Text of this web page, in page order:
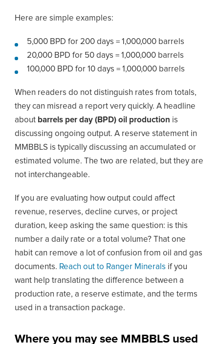
Here are simple examples:
5,000 BPD for 200 days = 1,000,000 barrels
20,000 BPD for 50 days = 1,000,000 barrels
100,000 BPD for 10 days = 1,000,000 barrels
When readers do not distinguish rates from totals,
they can misread a report very quickly. A headline
about barrels per day (BPD) oil production is
discussing ongoing output. A reserve statement in
MMBBLS is typically discussing an accumulated or
estimated volume. The two are related, but they are
not interchangeable.
If you are evaluating how output could affect
revenue, reserves, decline curves, or project
duration, keep asking the same question: is this
number a daily rate or a total volume? That one
habit can remove a lot of confusion from oil and gas
documents. Reach out to Ranger Minerals if you
want help translating the difference between a
production rate, a reserve estimate, and the terms
used in a transaction package.
Where you may see MMBBLS used